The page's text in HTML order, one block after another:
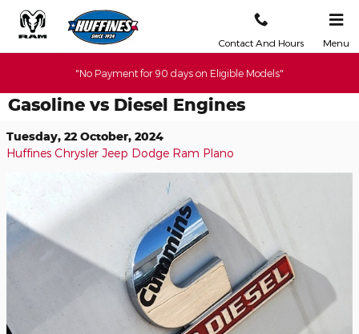
Skip to main content
Contact And Hours Menu
"No Payment for 90 days on Eligible Models"
Gasoline vs Diesel Engines
Tuesday, 22 October, 2024
Huffines Chrysler Jeep Dodge Ram Plano